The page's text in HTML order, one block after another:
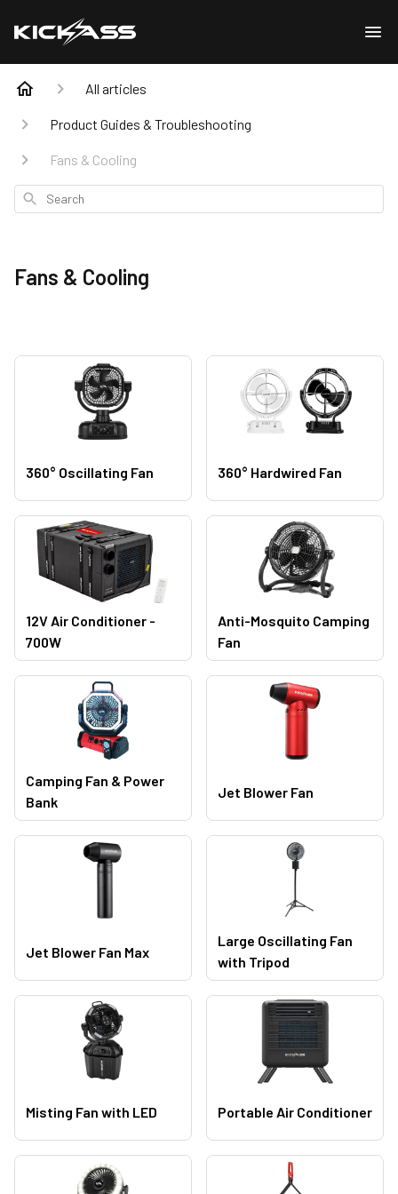
All articles
Product Guides & Troubleshooting
Fans & Cooling
Search
Fans & Cooling
360° Oscillating Fan 360° Hardwired Fan
12V Air Conditioner -
700W
Anti-Mosquito Camping
Fan
Camping Fan & Power
Bank
Jet Blower Fan
Jet Blower Fan Max
Large Oscillating Fan
with Tripod
Misting Fan with LED Portable Air Conditioner